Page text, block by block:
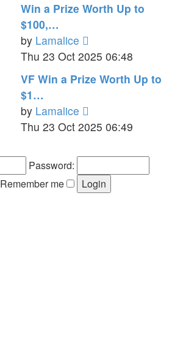
Win a Prize Worth Up to
$100,…
by Lamalice
the
latest
post
Thu 23 Oct 2025 06:48
VF Win a Prize Worth Up to
$1…
by Lamalice
the
post
Thu 23 Oct 2025 06:49
Password:
Remember me